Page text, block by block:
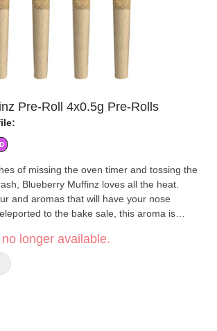
Pre-Roll 4x0.5g Pre-Rolls
of missing the oven timer and tossing the
Blueberry Muffinz loves all the heat.
and aromas that will have your nose
to the bake sale, this aroma is
Now revamped to Blueberry Muffinz to
these super dense bright green buds
and reek of a funky blueberry
longer available.